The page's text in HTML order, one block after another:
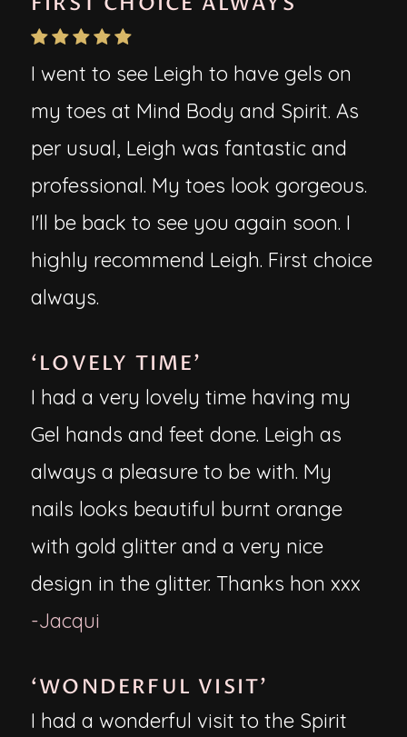
I went to see Leigh to have gels on
my toes at Mind Body and Spirit. As
per usual, Leigh was fantastic and
professional. My toes look gorgeous.
I'll be back to see you again soon. I
highly recommend Leigh. First choice
always.
‘LOVELY TIME’
I had a very lovely time having my
Gel hands and feet done. Leigh as
always a pleasure to be with. My
nails looks beautiful burnt orange
with gold glitter and a very nice
design in the glitter. Thanks hon xxx
-Jacqui
‘WONDERFUL VISIT’
I had a wonderful visit to the Spirit